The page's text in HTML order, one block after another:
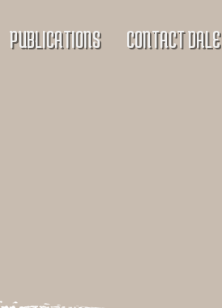
PUBLICATIONS CONTACT DALE